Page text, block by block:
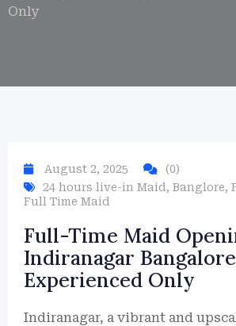
Only
August 2, 2025
(0)
24 hours live-in Maid , Banglore,
Full Time Maid
Full-Time Maid
Indiranagar
Experienced Only
Indiranagar, a vibrant and